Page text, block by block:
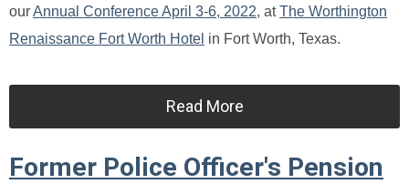
ourAnnual Conference April 3-6, 2022, atThe Worthington
Renaissance Fort Worth Hotel in Fort Worth, Texas.
Read More
Former Police Officer's Pension